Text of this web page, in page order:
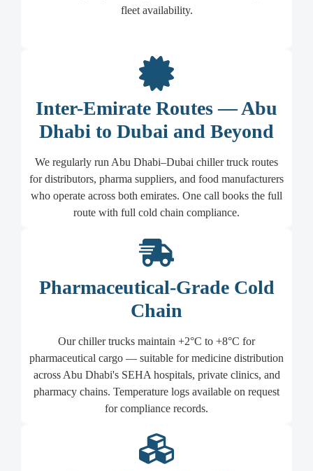
fleet availability.
Inter-Emirate Routes — Abu
Dhabi to Dubai and Beyond
We regularly run Abu Dhabi–Dubai chiller truck routes
for distributors, pharma suppliers, and food manufacturers
who operate across both emirates. One call books the full
route with full cold chain compliance.
Pharmaceutical-Grade Cold
Chain
Our chiller trucks maintain +2°C to +8°C for
pharmaceutical cargo — suitable for medicine distribution
across Abu Dhabi's SEHA hospitals, private clinics, and
pharmacy chains. Temperature logs available on request
for compliance records.